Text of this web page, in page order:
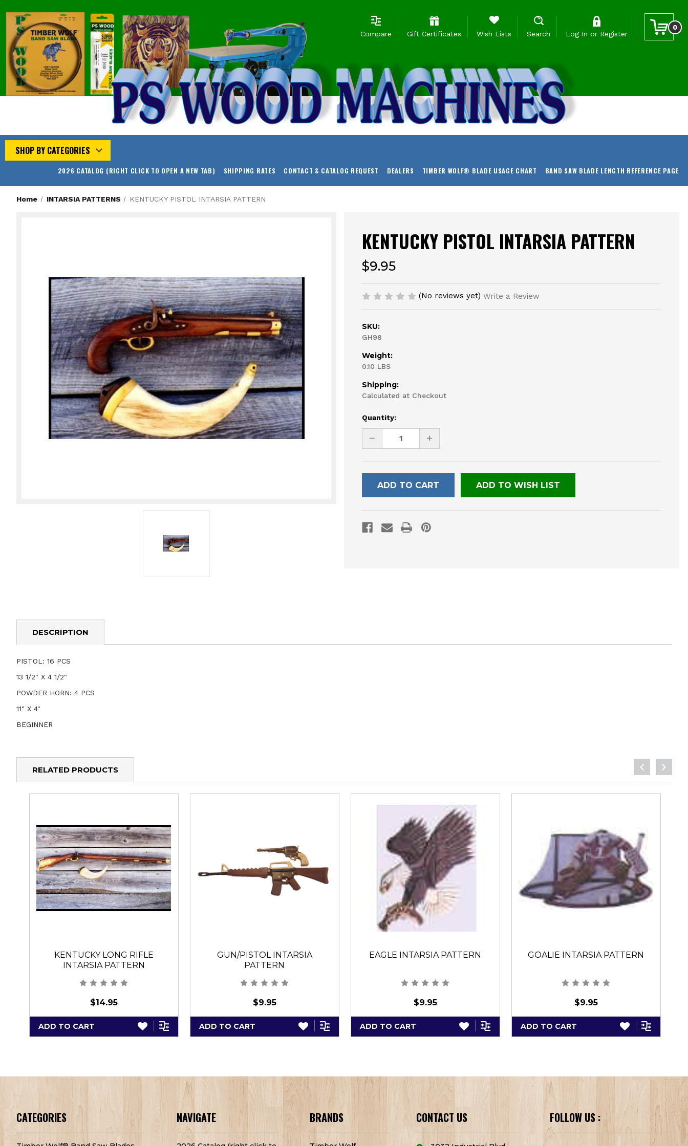
Compare Gift Certificates Wish Lists Search Log In or Register
0
SHOP BY CATEGORIES
2026 CATALOG (RIGHT CLICK TO OPEN A NEW TAB) SHIPPING RATES CONTACT & CATALOG REQUEST DEALERS TIMBER WOLF® BLADE USAGE CHART BAND SAW BLADE LENGTH REFERENCE PAGE
Home INTARSIA PATTERNS KENTUCKY PISTOL INTARSIA PATTERN
KENTUCKY PISTOL INTARSIA PATTERN
$9.95
(No reviews yet) Write a Review
SKU:
GH98
Weight:
0.10 LBS
Shipping:
Calculated at Checkout
Current
Quantity:
DECREASE
UNDEFINED
INCREASE
UNDEFINED
ADD TO WISH LIST
DESCRIPTION
PISTOL: 16 PCS
13 1/2" X 4 1/2"
POWDER HORN: 4 PCS
11" X 4"
BEGINNER
RELATED PRODUCTS
KENTUCKY LONG RIFLE
INTARSIA PATTERN
$14.95
ADD TO CART
GUN/PISTOL INTARSIA
PATTERN
$9.95
ADD TO CART
EAGLE INTARSIA PATTERN
$9.95
ADD TO CART
GOALIE INTARSIA PATTERN
$9.95
ADD TO CART
CATEGORIES NAVIGATE BRANDS CONTACT US FOLLOW US :